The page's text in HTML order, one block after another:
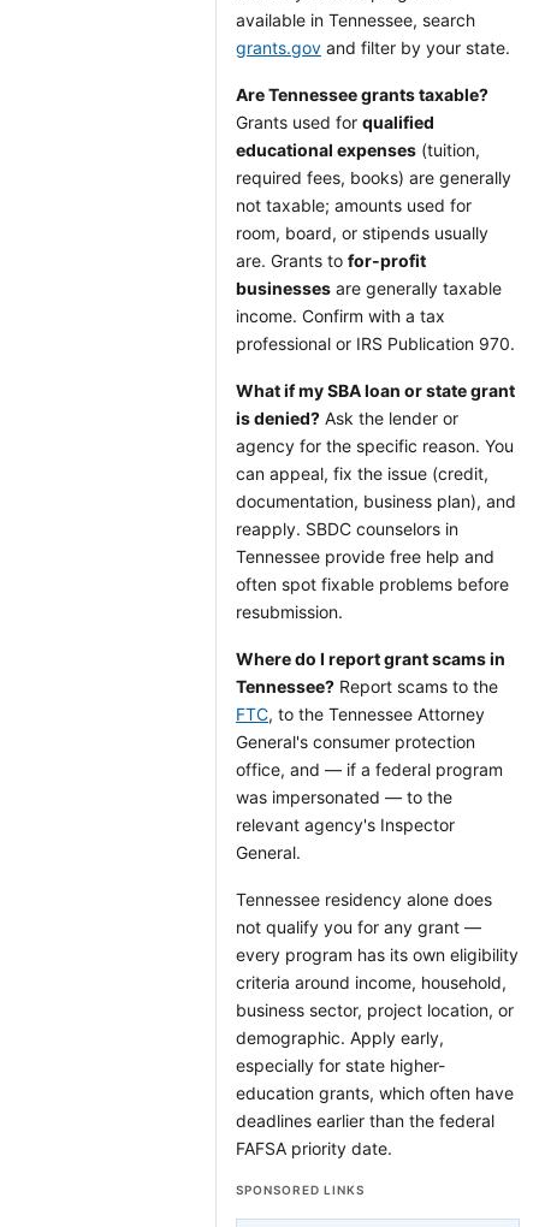
available in Tennessee, search
grants.gov and filter by your state.
Are Tennessee grants taxable?
Grants used for qualified
educational expenses (tuition,
required fees, books) are generally
not taxable; amounts used for
room, board, or stipends usually
are. Grants to for-profit
businesses are generally taxable
income. Confirm with a tax
professional or IRS Publication 970.
What if my SBA loan or state grant
is denied? Ask the lender or
agency for the specific reason. You
can appeal, fix the issue (credit,
documentation, business plan), and
reapply. SBDC counselors in
Tennessee provide free help and
often spot fixable problems before
resubmission.
Where do I report grant scams in
Tennessee? Report scams to the
FTC, to the Tennessee Attorney
General's consumer protection
office, and — if a federal program
was impersonated — to the
relevant agency's Inspector
General.
Tennessee residency alone does
not qualify you for any grant —
every program has its own eligibility
criteria around income, household,
business sector, project location, or
demographic. Apply early,
especially for state higher-
education grants, which often have
deadlines earlier than the federal
FAFSA priority date.
SPONSORED LINKS